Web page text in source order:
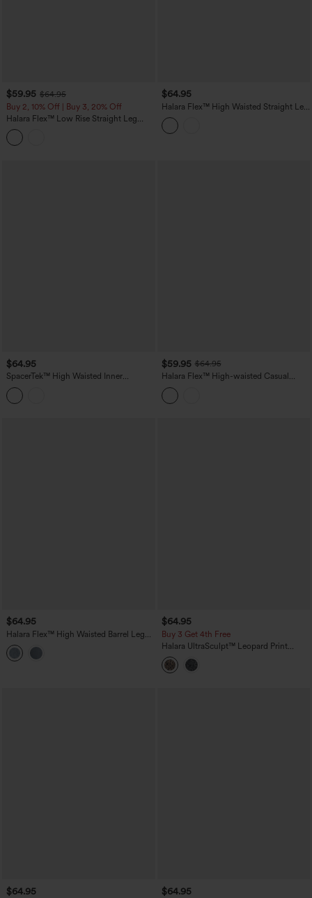
$59.95 $64.95
Buy 2, 10% Off | Buy 3, 20% Off
Halara Flex™ Low Rise Straight Leg
Colorful Work Jeans with Pockets
$64.95
Halara Flex™ High Waisted Straight Leg
Work Jeans with Pockets
$64.95
SpacerTek™ High Waisted Inner
Drawstring Contrast Ribbed Split
Casual Wide Leg Pants with Pockets
$59.95 $64.95
Halara Flex™ High-waisted Casual
Barrel Leg Jeans with Pockets
$64.95
Halara Flex™ High Waisted Barrel Leg
Casual Jeans with Pockets
$64.95
Buy 3 Get 4th Free
Halara UltraSculpt™ Leopard Print
High-waisted Wide Leg Yoga Pants
with Pockets
$64.95 $64.95